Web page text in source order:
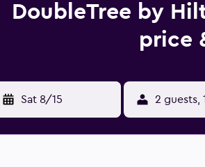
DoubleTree by
price
Sat 8/15 2 guests,